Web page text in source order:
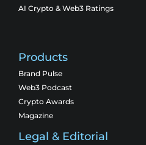
AI Crypto & Web3 Ratings
Products
Brand Pulse
Web3 Podcast
Crypto Awards
Magazine
Legal & Editorial